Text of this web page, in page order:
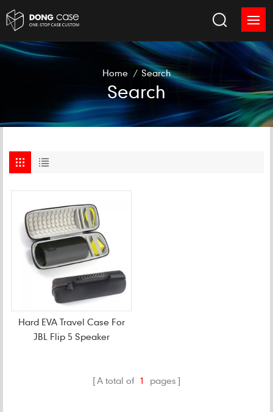
Home / Search
Search
Hard EVA Travel Case For
JBL Flip 5 Speaker
A total of 1 pages